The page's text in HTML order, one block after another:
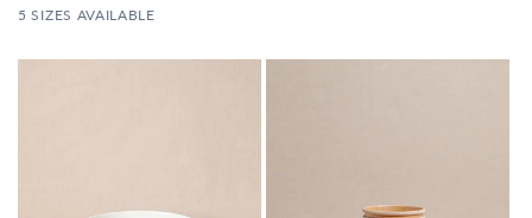
5 SIZES AVAILABLE